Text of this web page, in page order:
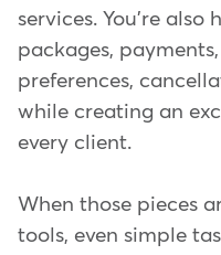
services. You're also
packages,
preferences,
while creating an
every client.
When those pieces
tools, even simple